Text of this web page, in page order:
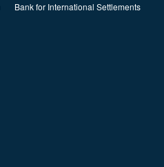
Bank for International Settlements